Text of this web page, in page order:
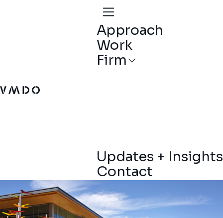
VMDO Architects - Home
Approach
Work
Firm
Updates + Insights
Contact